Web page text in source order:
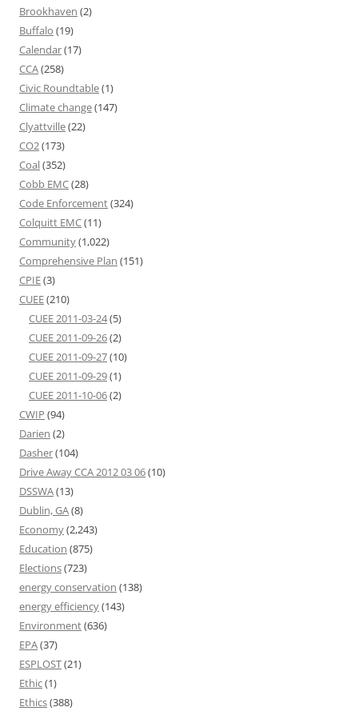
Brookhaven (2)
Buffalo (19)
Calendar(17)
CCA(258)
Civic Roundtable(1)
Climate change(147)
Clyattville(22)
CO2(173)
Coal(352)
Cobb EMC(28)
Code Enforcement(324)
Colquitt EMC(11)
Community(1,022)
Comprehensive Plan (151)
CPIE(3)
CUEE(210)
CUEE 2011-03-24(5)
CUEE 2011-09-26(2)
CUEE 2011-09-27(10)
CUEE 2011-09-29(1)
CUEE 2011-10-06(2)
CWIP (94)
Darien (2)
Dasher(104)
Drive Away CCA 2012 03 06(10)
DSSWA(13)
Dublin, GA(8)
Economy(2,243)
Education (875)
Elections(723)
energy conservation (138)
energy efficiency(143)
Environment(636)
EPA(37)
ESPLOST(21)
Ethic(1)
Ethics(388)